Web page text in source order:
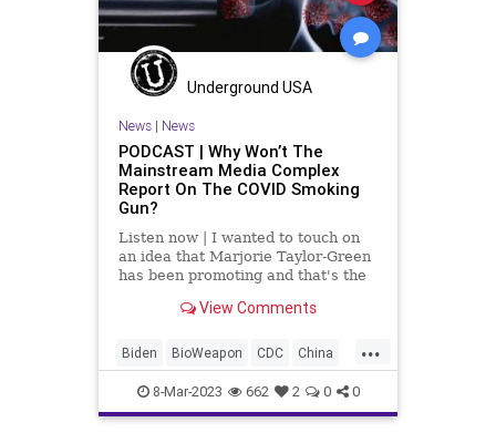
Railroad Spending
Totalitarianism
UndergroundUSAUnderground USA
News| News
PODCAST | Why Won’t The
Mainstream Media Complex
Report On The COVID Smoking
Gun?
Listen now | I wanted to touch on
an idea that Marjorie Taylor-Green
has been promoting and that's the
she's trying to say. She's saying it
Divorce. What we need to do
View Comments
...
Biden BioWeapon CDC China
COVID Culture Fauci Freedom
GainOfFunction Globalism
8-Mar-2023 662 2 0 0